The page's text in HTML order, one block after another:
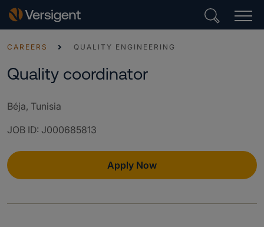
CAREERS QUALITY ENGINEERING
Quality coordinator
Béja, Tunisia
JOB ID: J000685813
Apply Now